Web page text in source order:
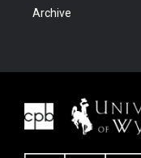
Archive